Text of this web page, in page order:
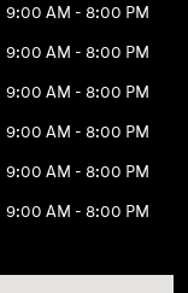
9:00 AM - 8:00 PM
9:00 AM - 8:00 PM
9:00 AM - 8:00 PM
9:00 AM - 8:00 PM
9:00 AM - 8:00 PM
9:00 AM - 8:00 PM